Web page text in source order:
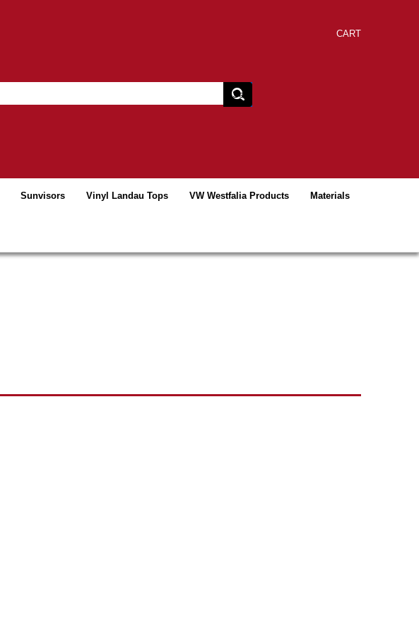
CART
Sunvisors Vinyl Landau Tops VW Westfalia Products Materials